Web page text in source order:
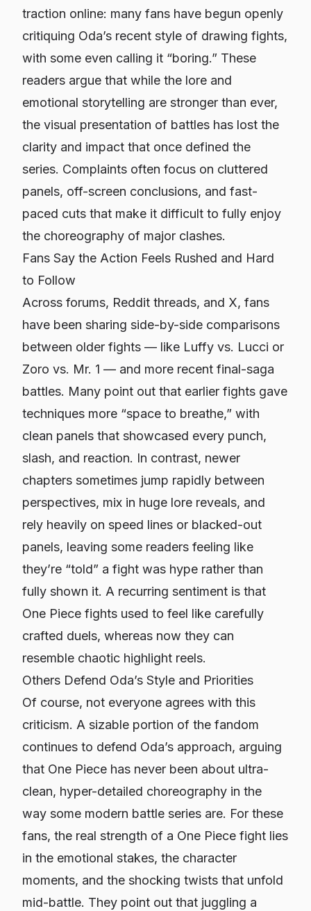
traction online: many fans have begun openly
critiquing Oda’s recent style of drawing fights,
with some even calling it “boring.” These
readers argue that while the lore and
emotional storytelling are stronger than ever,
the visual presentation of battles has lost the
clarity and impact that once defined the
series. Complaints often focus on cluttered
panels, off-screen conclusions, and fast-
paced cuts that make it difficult to fully enjoy
the choreography of major clashes.
Fans Say the Action Feels Rushed and Hard
to Follow
Across forums, Reddit threads, and X, fans
have been sharing side-by-side comparisons
between older fights — like Luffy vs. Lucci or
Zoro vs. Mr. 1 — and more recent final-saga
battles. Many point out that earlier fights gave
techniques more “space to breathe,” with
clean panels that showcased every punch,
slash, and reaction. In contrast, newer
chapters sometimes jump rapidly between
perspectives, mix in huge lore reveals, and
rely heavily on speed lines or blacked-out
panels, leaving some readers feeling like
they’re “told” a fight was hype rather than
fully shown it. A recurring sentiment is that
One Piece fights used to feel like carefully
crafted duels, whereas now they can
resemble chaotic highlight reels.
Others Defend Oda’s Style and Priorities
Of course, not everyone agrees with this
criticism. A sizable portion of the fandom
continues to defend Oda’s approach, arguing
that One Piece has never been about ultra-
clean, hyper-detailed choreography in the
way some modern battle series are. For these
fans, the real strength of a One Piece fight lies
in the emotional stakes, the character
moments, and the shocking twists that unfold
mid-battle. They point out that juggling a